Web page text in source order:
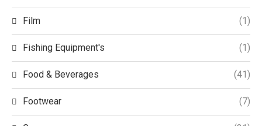
Film (1)
Fishing Equipment's (1)
Food & Beverages (41)
Footwear (7)